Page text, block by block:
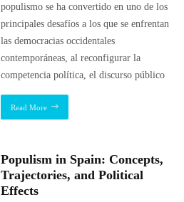
populismo se ha convertido en uno de los
principales desafíos a los que se enfrentan
las democracias occidentales
contemporáneas, al reconfigurar la
competencia política, el discurso público
Read More
Populism in Spain: Concepts,
Trajectories, and Political
Effects